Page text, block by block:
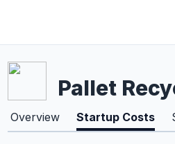
Pallet
Overview Startup Costs